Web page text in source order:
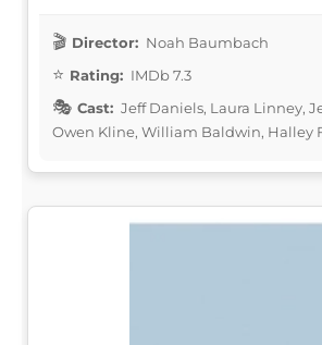
Director: Noah Baumbach
Rating: IMDb 7.3
Cast: Jeff Daniels, Laura Linney,
Owen Kline, William Baldwin, Halley